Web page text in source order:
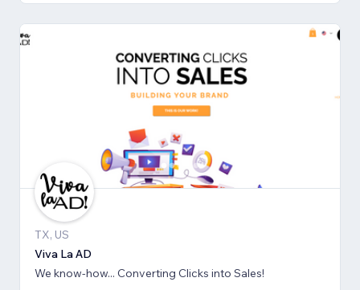
TX, US
Viva La AD
We know-how... Converting Clicks into Sales!